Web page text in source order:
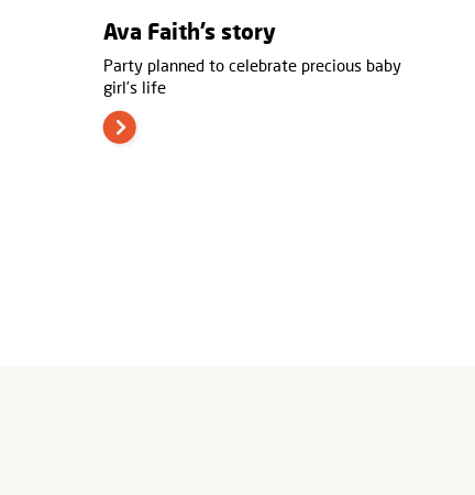
Ava Faith’s story
Party planned to celebrate precious baby
girl’s life